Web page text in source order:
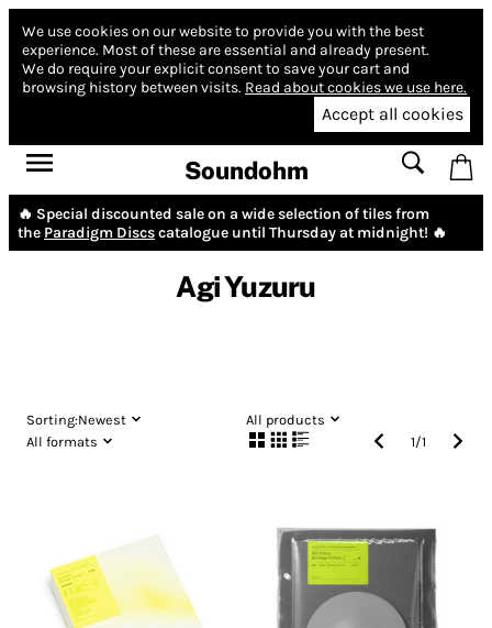
We use cookies on our website to provide you with the best
experience. Most of these are essential and already present.
We do require your explicit consent to save your cart and
browsing history between visits. Read about cookies we use here.
Accept all cookies
Soundohm
🔥 Special discounted sale on a wide selection of tiles from
the Paradigm Discscatalogue until Thursday at midnight! 🔥
Agi Yuzuru
Sorting:Newest
All products
All formats
1/1